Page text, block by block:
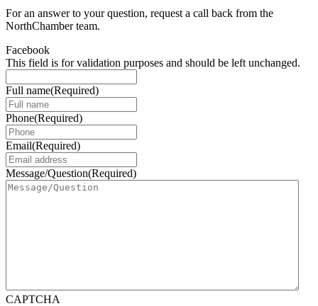
For an answer to your question, request a call back from the
NorthChamber team.
Facebook
This field is for validation purposes and should be left unchanged.
Full name(Required)
Phone(Required)
Email(Required)
Message/Question(Required)
CAPTCHA